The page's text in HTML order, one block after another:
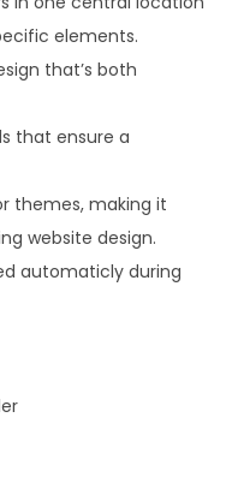
elements.
that’s both
that ensure a
themes, making it
website design.
automaticly during